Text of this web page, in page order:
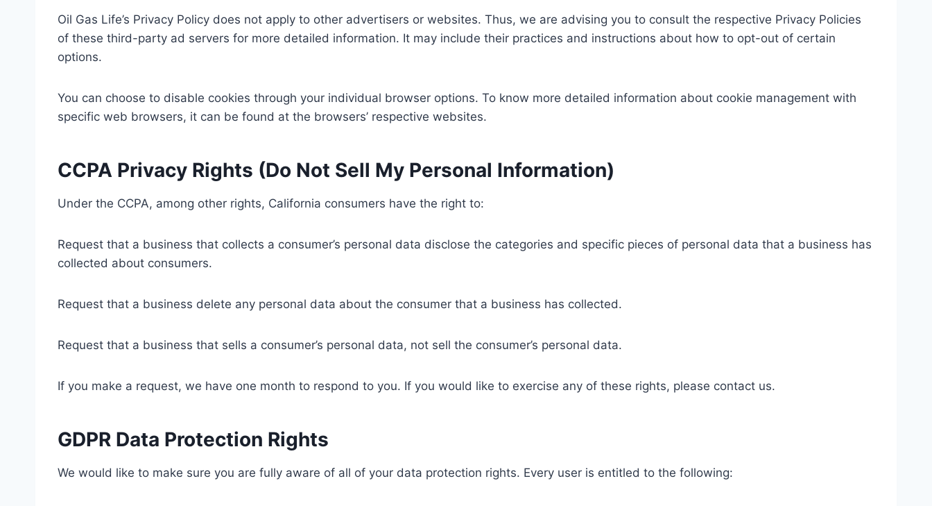
Oil Gas Life’s Privacy Policy does not apply to other advertisers or websites. Thus, we are advising you to consult the respective Privacy Policies
of these third-party ad servers for more detailed information. It may include their practices and instructions about how to opt-out of certain
options.
You can choose to disable cookies through your individual browser options. To know more detailed information about cookie management with
specific web browsers, it can be found at the browsers’ respective websites.
CCPA Privacy Rights (Do Not Sell My Personal Information)
Under the CCPA, among other rights, California consumers have the right to:
Request that a business that collects a consumer’s personal data disclose the categories and specific pieces of personal data that a business has
collected about consumers.
Request that a business delete any personal data about the consumer that a business has collected.
Request that a business that sells a consumer’s personal data, not sell the consumer’s personal data.
If you make a request, we have one month to respond to you. If you would like to exercise any of these rights, please contact us.
GDPR Data Protection Rights
We would like to make sure you are fully aware of all of your data protection rights. Every user is entitled to the following: